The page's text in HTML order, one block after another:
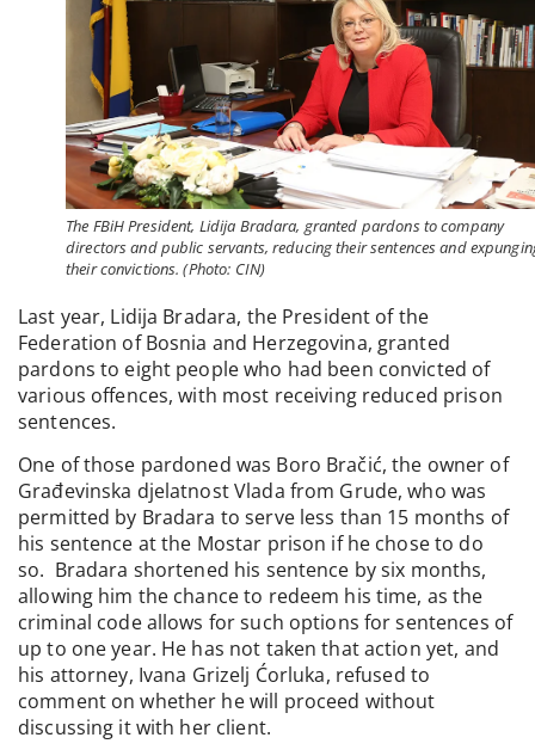
The FBiH President, Lidija Bradara, granted pardons to company
directors and public servants, reducing their sentences and
their convictions. (Photo: CIN)
Last year, Lidija Bradara, the President of the
Federation of Bosnia and Herzegovina, granted
pardons to eight people who had been convicted of
various offences, with most receiving reduced prison
sentences.
One of those pardoned was Boro Bračić, the owner of
Građevinska djelatnost Vlada from Grude, who was
permitted by Bradara to serve less than 15 months of
his sentence at the Mostar prison if he chose to do
so. Bradara shortened his sentence by six months,
allowing him the chance to redeem his time, as the
criminal code allows for such options for sentences of
up to one year. He has not taken that action yet, and
his attorney, Ivana Grizelj Ćorluka, refused to
comment on whether he will proceed without
discussing it with her client.